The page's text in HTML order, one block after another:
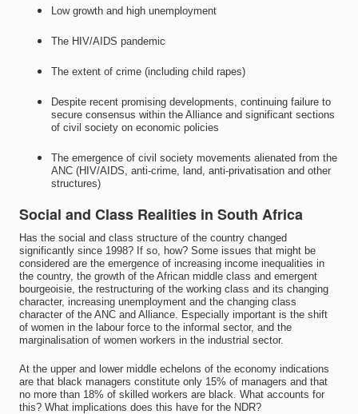
Low growth and high unemployment
The HIV/AIDS pandemic
The extent of crime (including child rapes)
Despite recent promising developments, continuing failure to
secure consensus within the Alliance and significant sections
of civil society on economic policies
The emergence of civil society movements alienated from the
ANC (HIV/AIDS, anti-crime, land, anti-privatisation and other
structures)
Social and Class Realities in South Africa
Has the social and class structure of the country changed
significantly since 1998? If so, how? Some issues that might be
considered are the emergence of increasing income inequalities in
the country, the growth of the African middle class and emergent
bourgeoisie, the restructuring of the working class and its changing
character, increasing unemployment and the changing class
character of the ANC and Alliance. Especially important is the shift
of women in the labour force to the informal sector, and the
marginalisation of women workers in the industrial sector.
At the upper and lower middle echelons of the economy indications
are that black managers constitute only 15% of managers and that
no more than 18% of skilled workers are black. What accounts for
this? What implications does this have for the NDR?